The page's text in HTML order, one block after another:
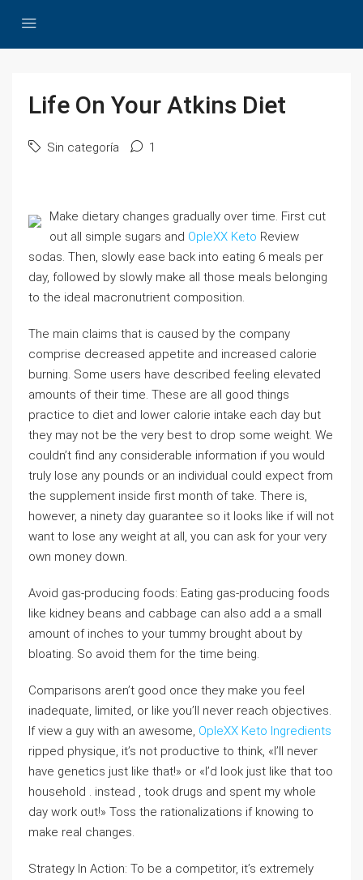
Life On Your Atkins Diet
Sin categoría 1
Make dietary changes gradually over time. First cut
out all simple sugars and OpleXX Keto Review
sodas. Then, slowly ease back into eating 6 meals per
day, followed by slowly make all those meals belonging
to the ideal macronutrient composition.
The main claims that is caused by the company
comprise decreased appetite and increased calorie
burning. Some users have described feeling elevated
amounts of their time. These are all good things
practice to diet and lower calorie intake each day but
they may not be the very best to drop some weight. We
couldn’t find any considerable information if you would
truly lose any pounds or an individual could expect from
the supplement inside first month of take. There is,
however, a ninety day guarantee so it looks like if will not
want to lose any weight at all, you can ask for your very
own money down.
Avoid gas-producing foods: Eating gas-producing foods
like kidney beans and cabbage can also add a a small
amount of inches to your tummy brought about by
bloating. So avoid them for the time being.
Comparisons aren’t good once they make you feel
inadequate, limited, or like you’ll never reach objectives.
If view a guy with an awesome, OpleXX Keto Ingredients
ripped physique, it’s not productive to think, «I’ll never
have genetics just like that!» or «I’d look just like that too
household . instead , took drugs and spent my whole
day work out!» Toss the rationalizations if knowing to
make real changes.
Strategy In Action: To be a competitor, it’s extremely